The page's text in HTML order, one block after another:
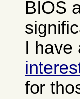
BIOS
I have
for